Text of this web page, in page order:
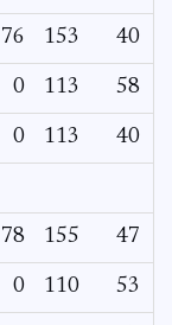
76 153 40
0 113 58
0 113 40
78 155 47
0 110 53